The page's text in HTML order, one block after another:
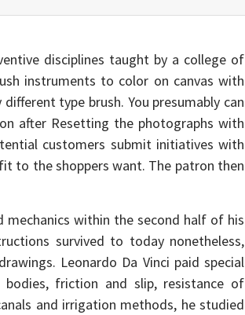
disciplines taught by a college of
instruments to color on canvas with
type brush. You presumably can
after Resetting the photographs with
customers submit initiatives with
to the shoppers want. The patron then
mechanics within the second half of his
survived to today nonetheless,
Leonardo Da Vinci paid special
friction and slip, resistance of
and irrigation methods, he studied